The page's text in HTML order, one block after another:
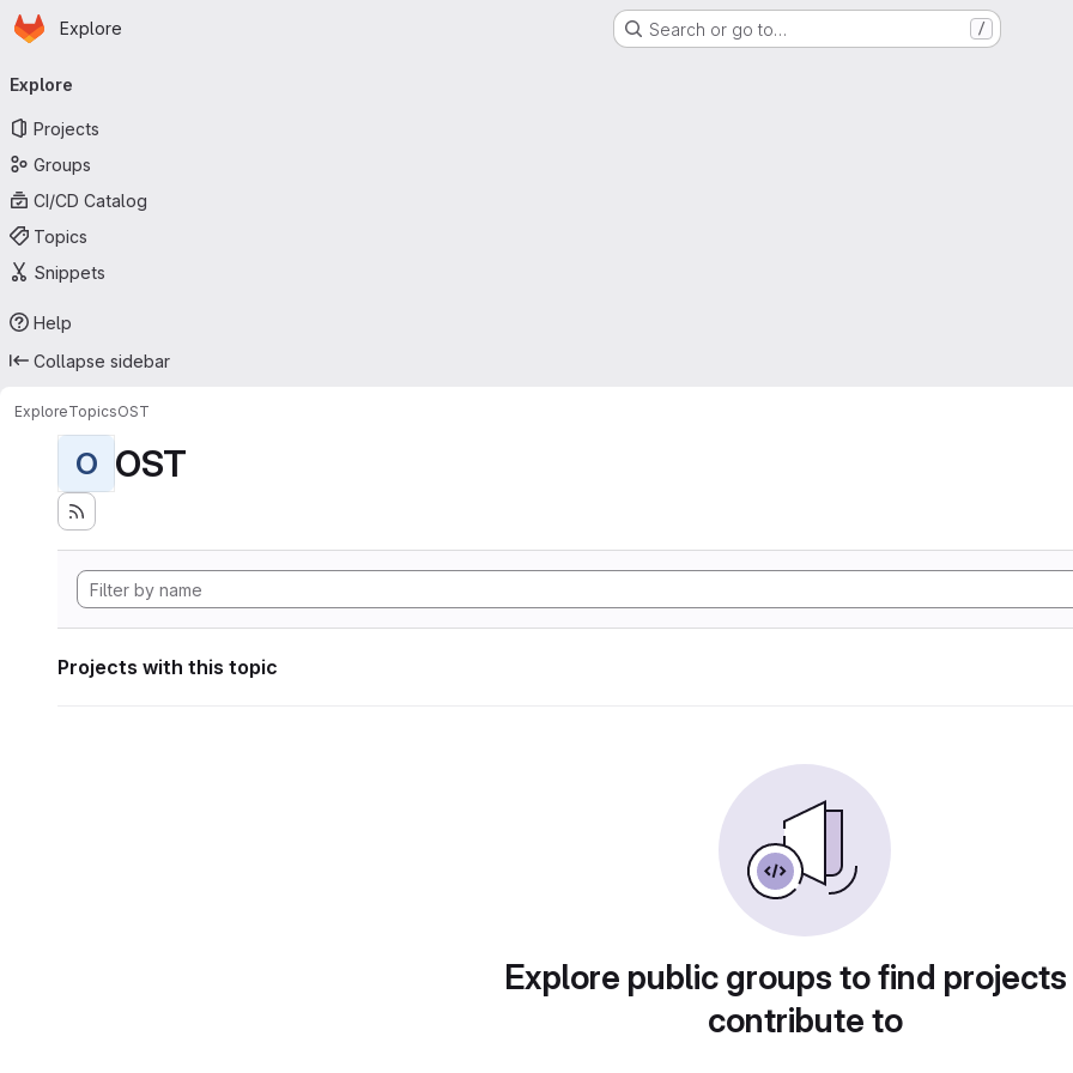
Skip to main content
Homepage
Explore Search or go to… /
navigation
Explore
Projects
Groups
CI/CD Catalog
Topics
Snippets
Help
Collapse sidebar
ExploreTopicsOST
O OST
Projects with this topic
Explore public groups to find
contribute to